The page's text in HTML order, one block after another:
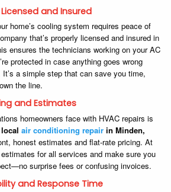
Licensed and Insured
home’s cooling system requires peace of
that’s properly licensed and insured in
ensures the technicians working on your AC
protected in case anything goes wrong
a simple step that can save you time,
the line.
and Estimates
homeowners face with HVAC repairs is
localair conditioning repair in Minden,
honest estimates and flat-rate pricing. At
for all services and make sure you
surprise fees or confusing invoices.
and Response Time